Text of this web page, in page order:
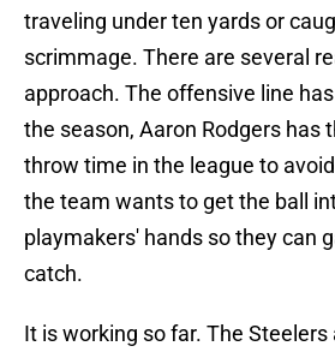
traveling under ten yards or
scrimmage. There are several
approach. The offensive line
the season, Aaron Rodgers has
throw time in the league to
the team wants to get the ball
playmakers' hands so they can
catch.
It is working so far. The Steelers